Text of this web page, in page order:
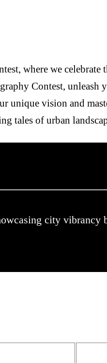
where we
Contest,
unique vision and
tales of urban
city vibrancy